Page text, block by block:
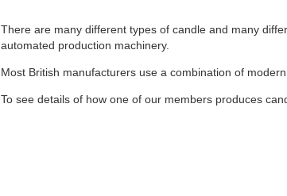
There are many different types of candle and many
automated production machinery.
Most British manufacturers use a combination of
To see details of how one of our members produces